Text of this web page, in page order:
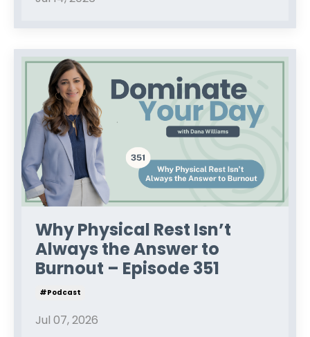
Why Physical Rest Isn’t
Always the Answer to
Burnout – Episode 351
#podcast
Jul 07, 2026